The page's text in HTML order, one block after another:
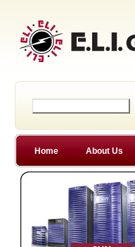
Home About Us